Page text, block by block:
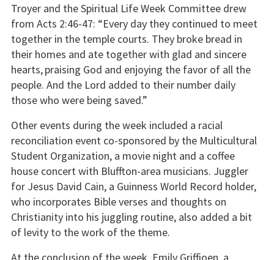
Troyer and the Spiritual Life Week Committee drew
from Acts 2:46-47: “Every day they continued to meet
together in the temple courts. They broke bread in
their homes and ate together with glad and sincere
hearts,praising God and enjoying the favor of all the
people. And the Lord added to their number daily
those who were being saved.”
Other events during the week included a racial
reconciliation event co-sponsored by the Multicultural
Student Organization, a movie night and a coffee
house concert with Bluffton-area musicians. Juggler
for Jesus David Cain, a Guinness World Record holder,
who incorporates Bible verses and thoughts on
Christianity into his juggling routine, also added a bit
of levity to the work of the theme.
At the conclusion of the week, Emily Griffioen, a